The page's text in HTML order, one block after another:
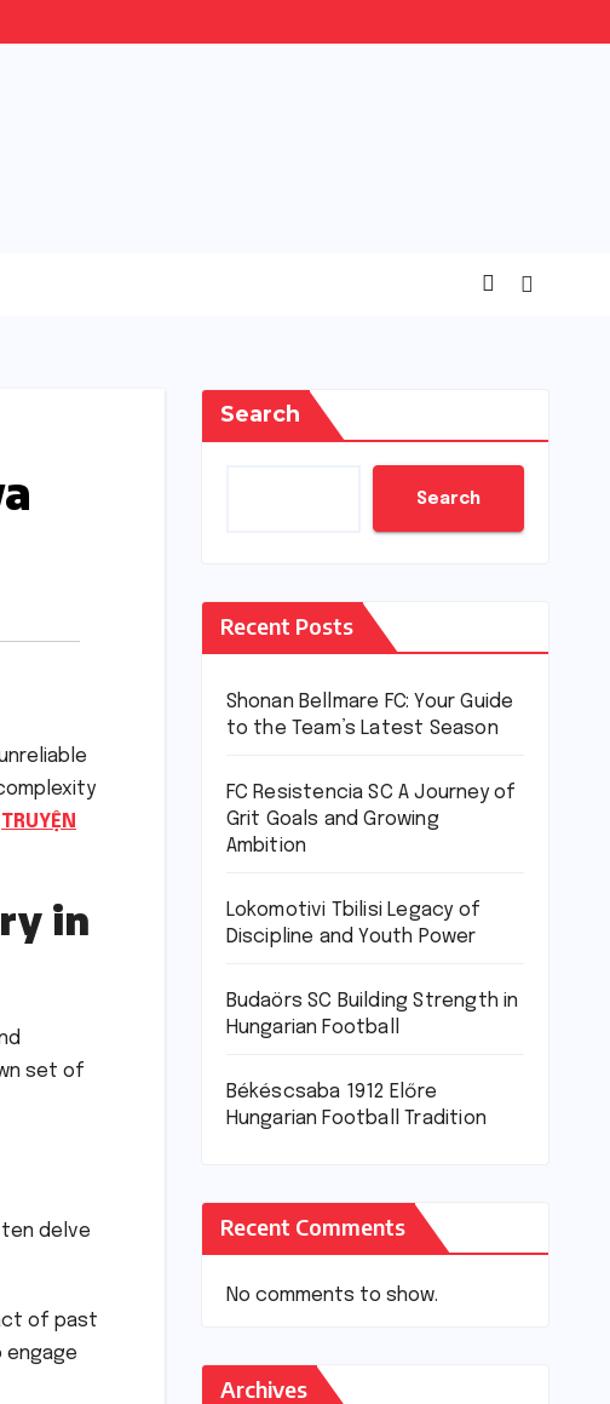
TRUYỆN
in
set of
delve
of past
engage
Search
Search
Recent Posts
Shonan Bellmare FC: Your Guide
to the Team’s Latest Season
FC Resistencia SC A Journey of
Grit Goals and Growing
Ambition
Lokomotivi Tbilisi Legacy of
Discipline and Youth Power
Budaörs SC Building Strength in
Hungarian Football
Békéscsaba 1912 Előre
Hungarian Football Tradition
Recent Comments
No comments to show.
Archives